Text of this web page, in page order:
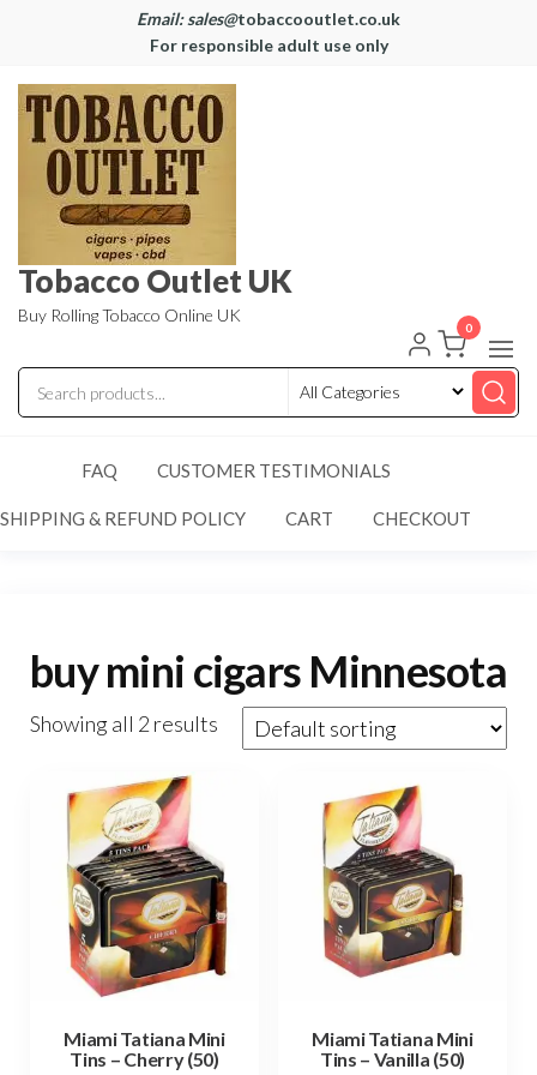
Email: sales@tobaccooutlet.co.uk
For responsible adult use only
Tobacco Outlet UK
Buy Rolling Tobacco Online UK
0
FAQ CUSTOMER TESTIMONIALS
SHIPPING & REFUND POLICY CART CHECKOUT
buy mini cigars Minnesota
Showing all 2 results
Miami Tatiana Mini
Tins – Cherry (50)
Miami Tatiana Mini
Tins – Vanilla (50)